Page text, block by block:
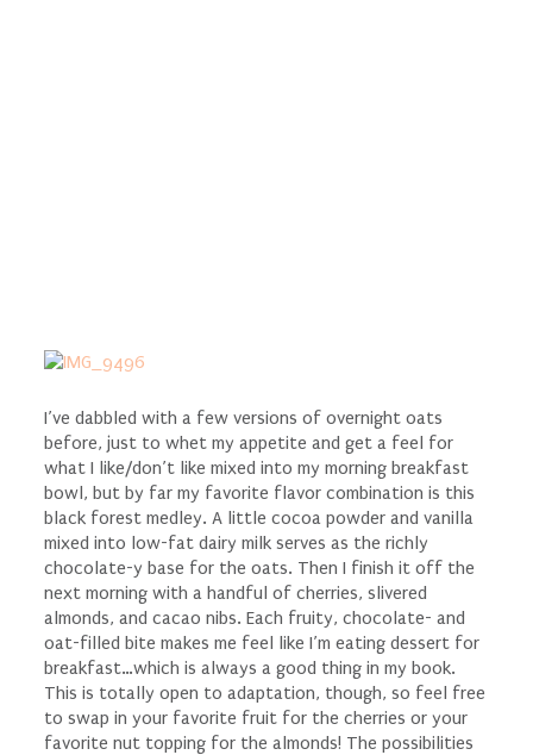
I’ve dabbled with a few versions of overnight oats
before, just to whet my appetite and get a feel for
what I like/don’t like mixed into my morning breakfast
bowl, but by far my favorite flavor combination is this
black forest medley. A little cocoa powder and vanilla
mixed into low-fat dairy milk serves as the richly
chocolate-y base for the oats. Then I finish it off the
next morning with a handful of cherries, slivered
almonds, and cacao nibs. Each fruity, chocolate- and
oat-filled bite makes me feel like I’m eating dessert for
breakfast…which is always a good thing in my book.
This is totally open to adaptation, though, so feel free
to swap in your favorite fruit for the cherries or your
favorite nut topping for the almonds! The possibilities